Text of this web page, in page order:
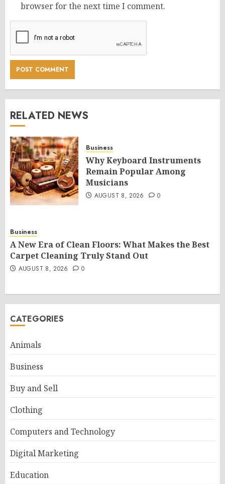
browser for the next time I comment.
RELATED NEWS
Business
Why Keyboard Instruments
Remain Popular Among
Musicians
AUGUST 8, 2026 0
Business
A New Era of Clean Floors: What Makes the Best
Carpet Cleaning Truly Stand Out
AUGUST 8, 2026 0
CATEGORIES
Animals
Business
Buy and Sell
Clothing
Computers and Technology
Digital Marketing
Education